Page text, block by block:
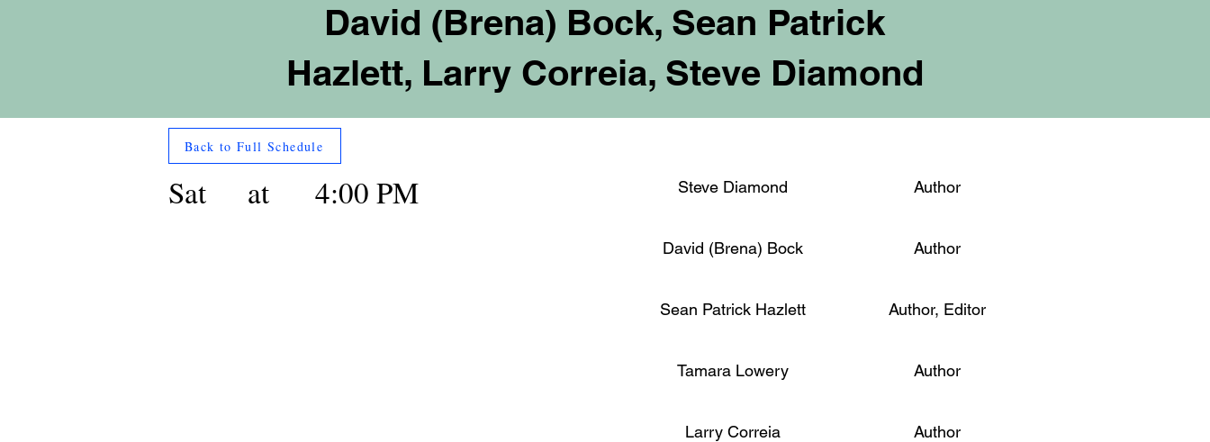
David (Brena) Bock, Sean Patrick
Hazlett, Larry Correia, Steve Diamond
Back to Full Schedule
Sat at 4:00 PM Steve Diamond Author
David (Brena) Bock Author
Sean Patrick Hazlett Author, Editor
Tamara Lowery Author
Larry Correia Author